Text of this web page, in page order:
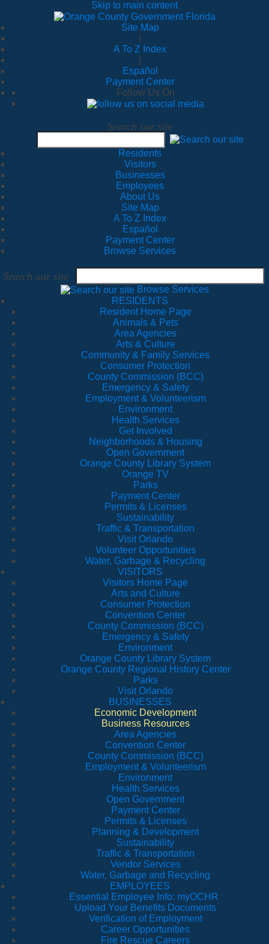
Skip to main content
Site Map
A To Z Index
Español
Payment Center
Follow Us On
Search our site
Residents
Visitors
Businesses
Employees
About Us
Site Map
A To Z Index
Español
Payment Center
Browse Services
Search our site
Browse Services
RESIDENTS
Resident Home Page
Animals & Pets
Area Agencies
Arts & Culture
Community & Family Services
Consumer Protection
County Commission (BCC)
Emergency & Safety
Employment & Volunteerism
Environment
Health Services
Get Involved
Neighborhoods & Housing
Open Government
Orange County Library System
Orange TV
Parks
Payment Center
Permits & Licenses
Sustainability
Traffic & Transportation
Visit Orlando
Volunteer Opportunities
Water, Garbage & Recycling
VISITORS
Visitors Home Page
Arts and Culture
Consumer Protection
Convention Center
County Commission (BCC)
Emergency & Safety
Environment
Orange County Library System
Orange County Regional History Center
Parks
Visit Orlando
BUSINESSES
Economic Development
Business Resources
Area Agencies
Convention Center
County Commission (BCC)
Employment & Volunteerism
Environment
Health Services
Open Government
Payment Center
Permits & Licenses
Planning & Development
Sustainability
Traffic & Transportation
Vendor Services
Water, Garbage and Recycling
EMPLOYEES
Essential Employee Info: myOCHR
Upload Your Benefits Documents
Verification of Employment
Career Opportunities
Fire Rescue Careers